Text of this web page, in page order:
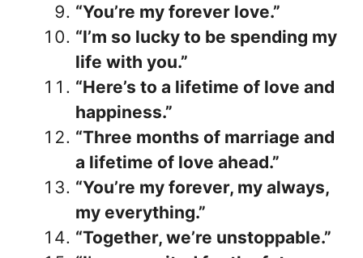
“You’re my forever love.”
“I’m so lucky to be spending my
life with you.”
“Here’s to a lifetime of love and
happiness.”
“Three months of marriage and
a lifetime of love ahead.”
“You’re my forever, my always,
my everything.”
“Together, we’re unstoppable.”